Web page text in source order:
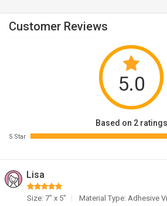
Customer Reviews
5.0
Based on 2 ratings
5 Star
Lisa
Size: 7" x 5"
Material Type: Adhesive